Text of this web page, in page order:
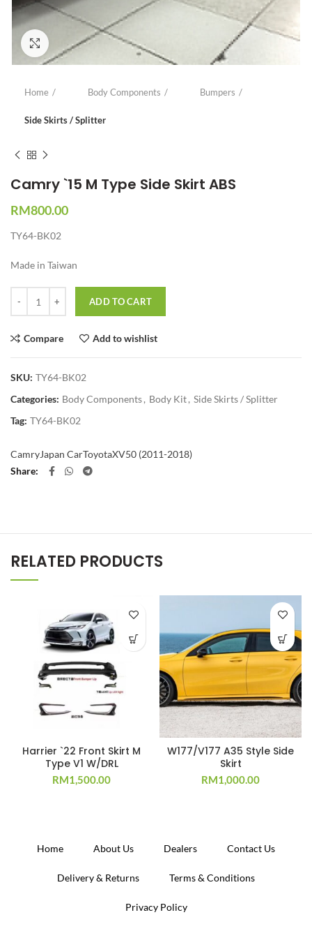
Click to enlarge
Home Body Components Bumpers
Side Skirts / Splitter
Camry `15 M Type Side Skirt ABS
RM800.00
TY64-BK02
Made in Taiwan
ADD TO CART
Compare Add to wishlist
SKU: TY64-BK02
Categories: Body Components, Body Kit, Side Skirts / Splitter
Tag: TY64-BK02
CamryJapan CarToyotaXV50 (2011-2018)
Share
RELATED PRODUCTS
Harrier `22 Front Skirt M
Type V1 W/DRL
RM1,500.00
W177/V177 A35 Style Side
Skirt
RM1,000.00
Home About Us Dealers Contact Us
Delivery & Returns Terms & Conditions
Privacy Policy